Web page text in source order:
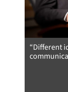
“Different